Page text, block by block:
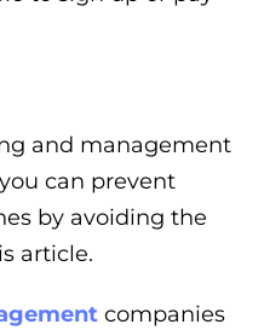
and management
can prevent
by avoiding the
article.
companies